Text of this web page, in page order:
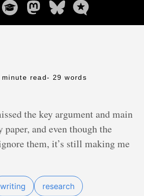
read- 29 words
the key argument and main
and even though the
them, it’s still making me
writing research